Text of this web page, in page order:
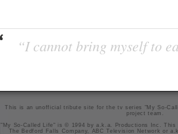
“I cannot bring myself to
This is an unofficial tribute site for the tv series "My So-
project team
"My So-Called Life" is © 1994 by a.k.a. Productions Inc.
The Bedford Falls Company, ABC Television Network or